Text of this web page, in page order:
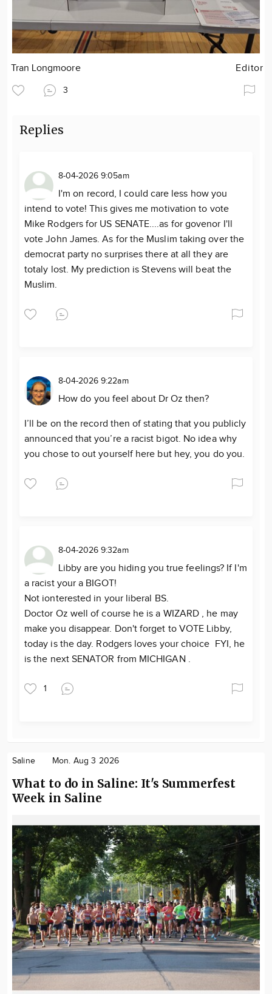
Tran Longmoore Editor
3
Replies
8-04-2026 9:05am
I'm on record, I could care less how you
intend to vote! This gives me motivation to vote
Mike Rodgers for US SENATE....as for govenor I'll
vote John James. As for the Muslim taking over the
democrat party no surprises there at all they are
totaly lost. My prediction is Stevens will beat the
Muslim.
8-04-2026 9:22am
How do you feel about Dr Oz then?
I’ll be on the record then of stating that you publicly
announced that you’re a racist bigot. No idea why
you chose to out yourself here but hey, you do you.
8-04-2026 9:32am
Libby are you hiding you true feelings? If I'm
a racist your a BIGOT!
Not ionterested in your liberal BS.
Doctor Oz well of course he is a WIZARD , he may
make you disappear. Don't forget to VOTE Libby,
today is the day. Rodgers loves your choice FYI, he
is the next SENATOR from MICHIGAN .
1
Saline Mon. Aug 3 2026
What to do in Saline: It's Summerfest
Week in Saline